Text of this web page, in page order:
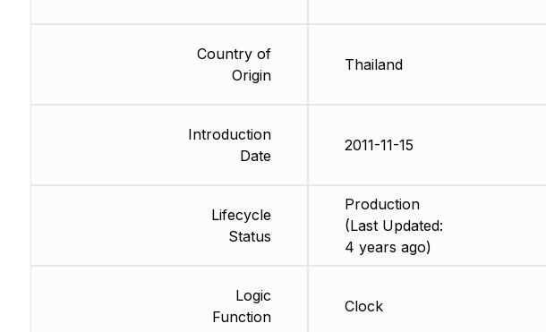
Country of
Origin
Introduction
Date
Lifecycle
Status
Logic
Function
Thailand
2011-11-15
Production
(Last Updated:
4 years ago)
Clock